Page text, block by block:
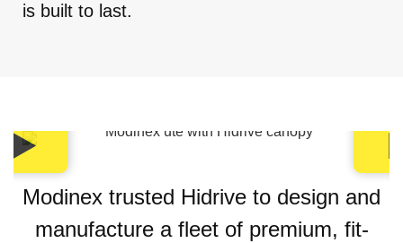
is built to last.
Modinex trusted Hidrive to design and
manufacture a fleet of premium, fit-